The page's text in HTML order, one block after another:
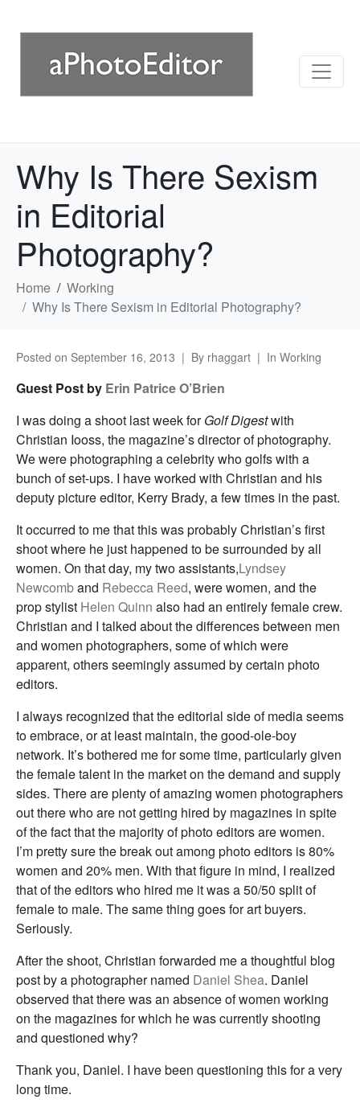
Why Is There Sexism
in Editorial
Photography?
Home
Working
Why Is There Sexism in Editorial Photography?
Posted on September 16, 2013 By rhaggart In Working
Guest Post by Erin Patrice O’Brien
I was doing a shoot last week forGolf Digestwith
Christian Iooss, the magazine’s director of photography.
We were photographing a celebrity who golfs with a
bunch of set-ups. I have worked with Christian and his
deputy picture editor, Kerry Brady, a few times in the past.
It occurred to me that this was probably Christian’s first
shoot where he just happened to be surrounded by all
women. On that day, my two assistants,Lyndsey
Newcomband Rebecca Reed, were women, and the
prop stylist Helen Quinn also had an entirely female crew.
Christian and I talked about the differences between men
and women photographers, some of which were
apparent, others seemingly assumed by certain photo
editors.
I always recognized that the editorial side of media seems
to embrace, or at least maintain, the good-ole-boy
network. It’s bothered me for some time, particularly given
the female talent in the market on the demand and supply
sides. There are plenty of amazing women photographers
out there who are not getting hired by magazines in spite
of the fact that the majority of photo editors are women.
I’m pretty sure the break out among photo editors is 80%
women and 20% men. With that figure in mind, I realized
that of the editors who hired me it was a 50/50 split of
female to male. The same thing goes for art buyers.
Seriously.
After the shoot, Christian forwarded me a thoughtful blog
post by a photographer named Daniel Shea. Daniel
observed that there was an absence of women working
on the magazines for which he was currently shooting
and questioned why?
Thank you, Daniel. I have been questioning this for a very
long time.